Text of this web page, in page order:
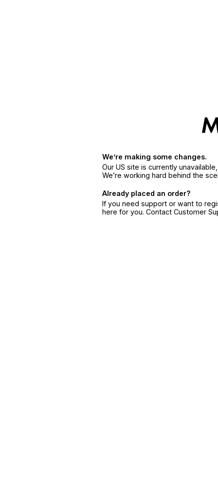
We’re making some changes.
Our US site is currently
We’re working hard behind the
Already placed an order?
If you need support or want to
here for you. Contact Customer